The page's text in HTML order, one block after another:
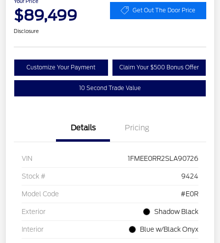
$89,499 Get Out The Door Price
Disclosure
Customize Your Payment Claim Your $500 Bonus Offer
10 Second Trade Value
Details Pricing
VIN 1FMEE0RR2SLA90726
Stock # 9424
Model Code #E0R
Exterior Shadow Black
Interior Blue w/Black Onyx